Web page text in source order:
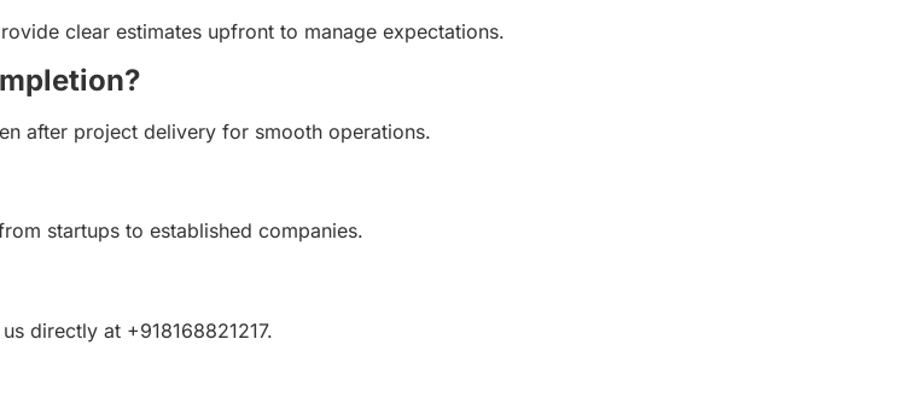
clear estimates upfront to manage expectations.
after project delivery for smooth operations.
startups to established companies.
directly at +918168821217.